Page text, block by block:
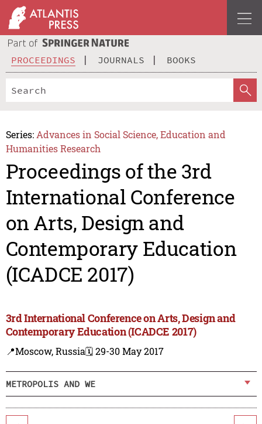
PROCEEDINGS JOURNALS BOOKS
Series: Advances in Social Science, Education and
Humanities Research
Proceedings of the 3rd
International Conference
on Arts, Design and
Contemporary Education
(ICADCE 2017)
3rd International Conference on Arts, Design and
Contemporary Education (ICADCE 2017)
📍Moscow, Russia🗓️ 29-30 May 2017
METROPOLIS AND WE